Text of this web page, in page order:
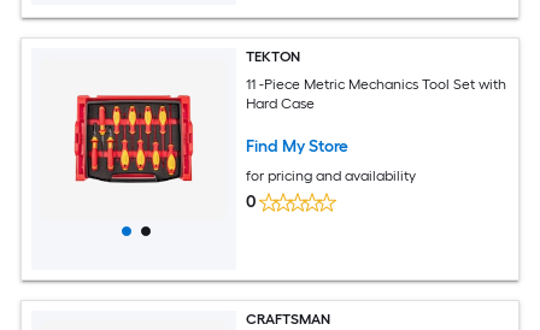
TEKTON
11 -Piece Metric Mechanics Tool Set with
Hard Case
Find My Store
for pricing and availability
0
CRAFTSMAN